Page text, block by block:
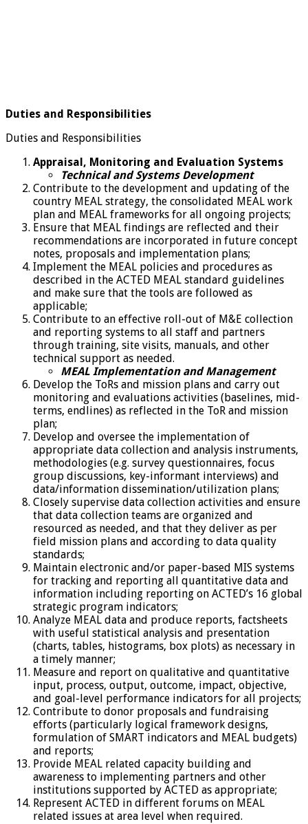
Duties and Responsibilities
Duties and Responsibilities
Appraisal, Monitoring and Evaluation Systems
Technical and Systems Development
Contribute to the development and updating of the
country MEAL strategy, the consolidated MEAL work
plan and MEAL frameworks for all ongoing projects;
Ensure that MEAL findings are reflected and their
recommendations are incorporated in future concept
notes, proposals and implementation plans;
Implement the MEAL policies and procedures as
described in the ACTED MEAL standard guidelines
and make sure that the tools are followed as
applicable;
Contribute to an effective roll-out of M&E collection
and reporting systems to all staff and partners
through training, site visits, manuals, and other
technical support as needed.
MEAL Implementation and Management
Develop the ToRs and mission plans and carry out
monitoring and evaluations activities (baselines, mid-
terms, endlines) as reflected in the ToR and mission
plan;
Develop and oversee the implementation of
appropriate data collection and analysis instruments,
methodologies (e.g. survey questionnaires, focus
group discussions, key-informant interviews) and
data/information dissemination/utilization plans;
Closely supervise data collection activities and ensure
that data collection teams are organized and
resourced as needed, and that they deliver as per
field mission plans and according to data quality
standards;
Maintain electronic and/or paper-based MIS systems
for tracking and reporting all quantitative data and
information including reporting on ACTED’s 16 global
strategic program indicators;
Analyze MEAL data and produce reports, factsheets
with useful statistical analysis and presentation
(charts, tables, histograms, box plots) as necessary in
a timely manner;
Measure and report on qualitative and quantitative
input, process, output, outcome, impact, objective,
and goal-level performance indicators for all projects;
Contribute to donor proposals and fundraising
efforts (particularly logical framework designs,
formulation of SMART indicators and MEAL budgets)
and reports;
Provide MEAL related capacity building and
awareness to implementing partners and other
institutions supported by ACTED as appropriate;
Represent ACTED in different forums on MEAL
related issues at area level when required.